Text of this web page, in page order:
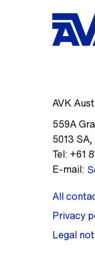
AVK
559A
5013 SA,
Tel: +61
E-mail:
All
Privacy
Legal